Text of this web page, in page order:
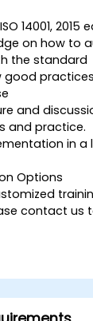
14001, 2015
on how to
the standard
good practices
and
and practice.
in a
Options
contact us